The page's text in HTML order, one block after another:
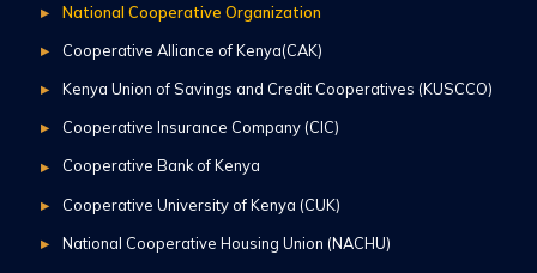
National Cooperative Organization
Cooperative Alliance of Kenya(CAK)
Kenya Union of Savings and Credit Cooperatives (KUSCCO)
Cooperative Insurance Company (CIC)
Cooperative Bank of Kenya
Cooperative University of Kenya (CUK)
National Cooperative Housing Union (NACHU)